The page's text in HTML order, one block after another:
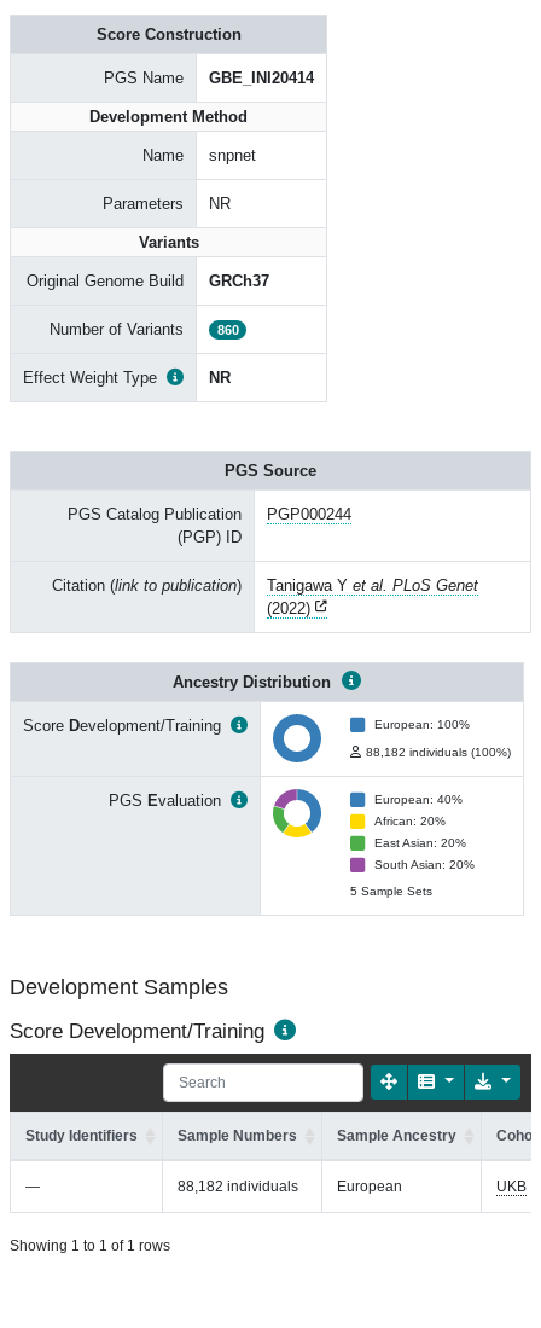
Score Construction
PGS Name GBE_INI20414
Development Method
Name snpnet
Parameters NR
Variants
Original Genome Build GRCh37
Number of Variants 860
Effect Weight Type NR
PGS Source
PGS Catalog Publication
(PGP) ID
PGP000244
Citation (link to publication) Tanigawa Y et al. PLoS Genet
(2022)
Ancestry Distribution
Score Development/Training European: 100%
88,182 individuals (100%)
PGS Evaluation
European: 40%
African: 20%
East Asian: 20%
South Asian: 20%
5 Sample Sets
Development Samples
Score Development/Training
Study Identifiers Sample Numbers Sample Ancestry
— 88,182 individuals European UKB
Showing 1 to 1 of 1 rows